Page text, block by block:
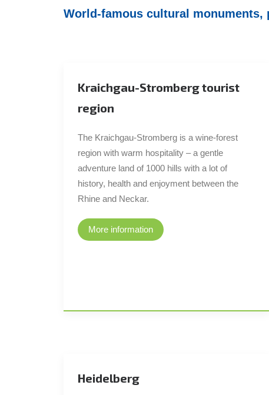
World-famous cultural
Kraichgau-Stromberg tourist
region
The Kraichgau-Stromberg is a wine-forest
region with warm hospitality – a gentle
adventure land of 1000 hills with a lot of
history, health and enjoyment between the
Rhine and Neckar.
More information
Heidelberg